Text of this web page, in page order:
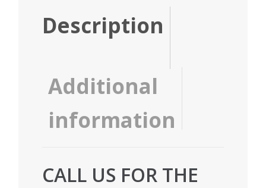
Description
Additional
information
CALL US FOR THE